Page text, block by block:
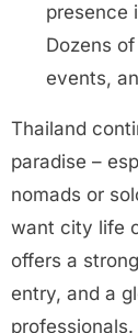
presence
Dozens
events,
Thailand
paradise –
nomads or
want city life
offers a
entry, and a
professionals.